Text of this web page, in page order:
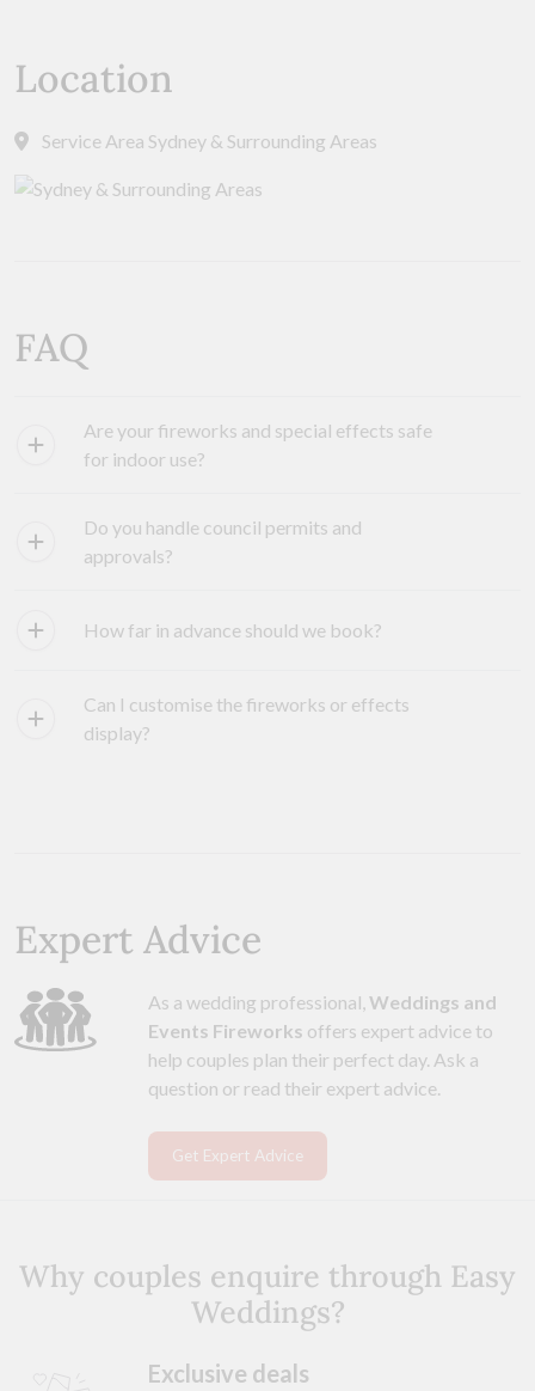
Location
Service Area Sydney & Surrounding Areas
FAQ
Are your fireworks and special effects safe
for indoor use?
Do you handle council permits and
approvals?
How far in advance should we book?
Can I customise the fireworks or effects
display?
Expert Advice
As a wedding professional,Weddings and
Events Fireworks offers expert advice to
help couples plan their perfect day. Ask a
question or read their expert advice.
Get Expert Advice
Why couples enquire through Easy
Weddings?
Exclusive deals